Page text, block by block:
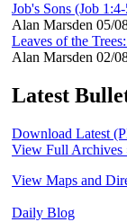
Job's Sons (Job
Alan Marsden 05/
Leaves of the
Alan Marsden 02/
Latest
Download Latest
View Full Archives
View Maps and
Daily Blog